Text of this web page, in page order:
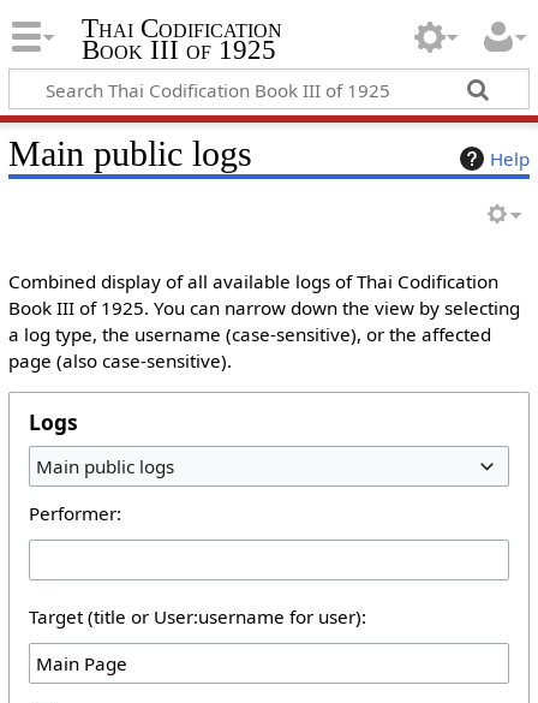
Thai Codification
Book III of 1925
Help
Main public logs
Combined display of all available logs of Thai Codification
Book III of 1925. You can narrow down the view by selecting
a log type, the username (case-sensitive), or the affected
page (also case-sensitive).
Logs
Main public logs
Performer:
Target (title or User:username for user):